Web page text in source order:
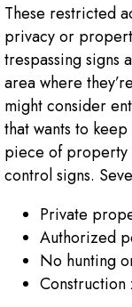
These restricted
privacy or
trespassing signs
area where
might consider
that wants to
piece of property
control signs.
Private
Authorized
No hunting
Construction